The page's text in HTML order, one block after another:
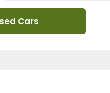
Cars